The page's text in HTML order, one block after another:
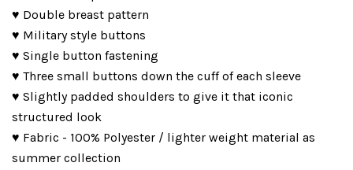
♥ Double breast pattern
♥ Military style buttons
♥ Single button fastening
♥ Three small buttons down the cuff of each sleeve
♥ Slightly padded shoulders to give it that iconic
structured look
♥ Fabric - 100% Polyester / lighter weight material as
summer collection